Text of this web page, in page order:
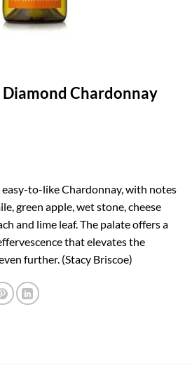
Diamond Chardonnay
easy-to-like Chardonnay, with notes
green apple, wet stone, cheese
and lime leaf. The palate offers a
that elevates the
further. (Stacy Briscoe)